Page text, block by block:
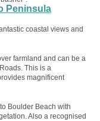
Peninsula
coastal views and
farmland and can be a
This is a
magnificent
Boulder Beach with
Also a recognised